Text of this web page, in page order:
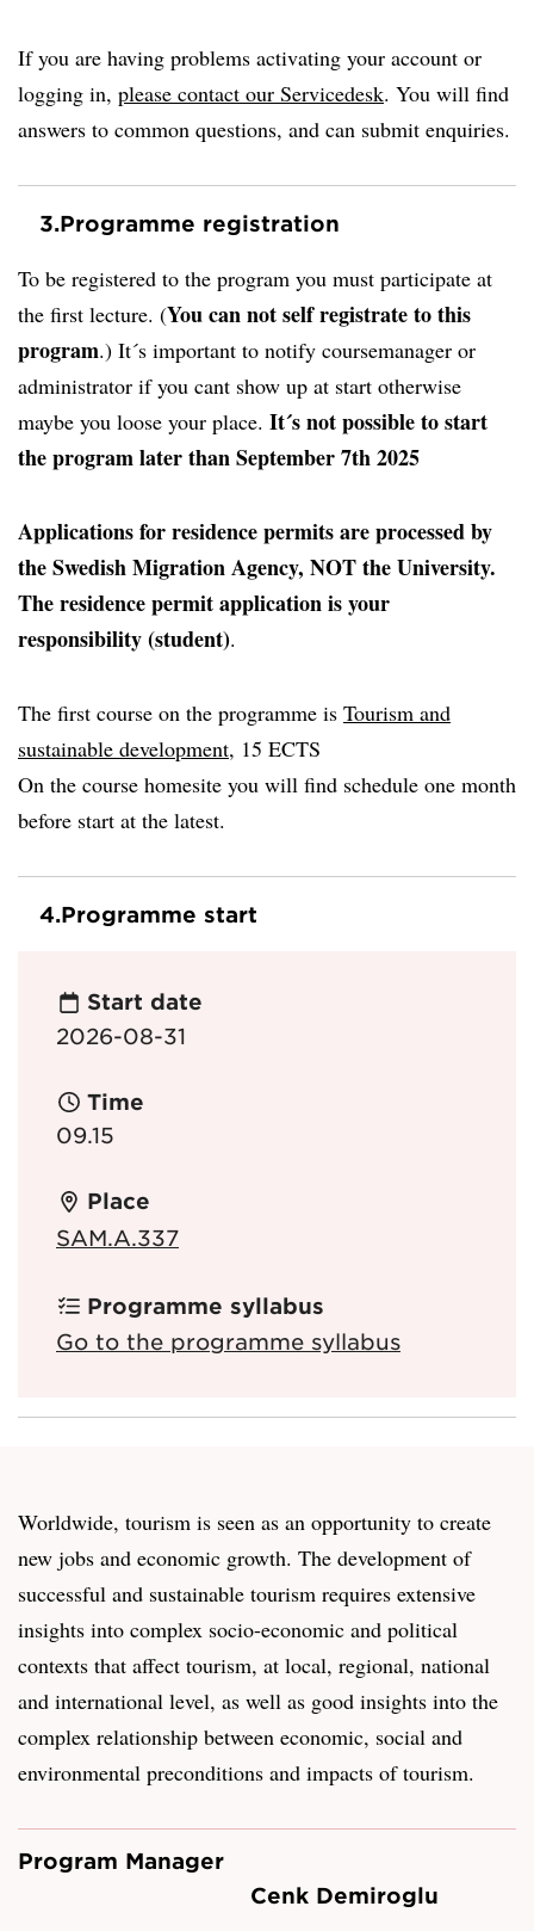
If you are having problems activating your account or
logging in, please contact our Servicedesk. You will find
answers to common questions, and can submit enquiries.
3.Programme registration
To be registered to the program you must participate at
the first lecture. (You can not self registrate to this
program.) It´s important to notify coursemanager or
administrator if you cant show up at start otherwise
maybe you loose your place. It´s not possible to start
the program later than September 7th 2025
Applications for residence permits are processed by
the Swedish Migration Agency, NOT the University.
The residence permit application is your
responsibility (student).
The first course on the programme is Tourism and
sustainable development, 15 ECTS
On the course homesite you will find schedule one month
before start at the latest.
4.Programme start
Start date
2026-08-31
Time
09.15
Place
SAM.A.337
Programme syllabus
Go to the programme syllabus
Worldwide, tourism is seen as an opportunity to create
new jobs and economic growth. The development of
successful and sustainable tourism requires extensive
insights into complex socio-economic and political
contexts that affect tourism, at local, regional, national
and international level, as well as good insights into the
complex relationship between economic, social and
environmental preconditions and impacts of tourism.
Program Manager
Cenk Demiroglu